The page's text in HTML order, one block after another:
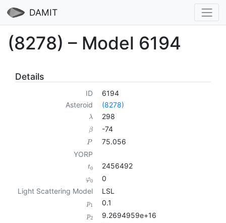
DAMIT
(8278) – Model 6194
Details
ID
6194
Asteroid
(8278)
λ 298
β -74
P
75.056
YORP
t0 2456492
φ0
0
Light Scattering Model
LSL
p1 0.1
p2 9.2694959e+16